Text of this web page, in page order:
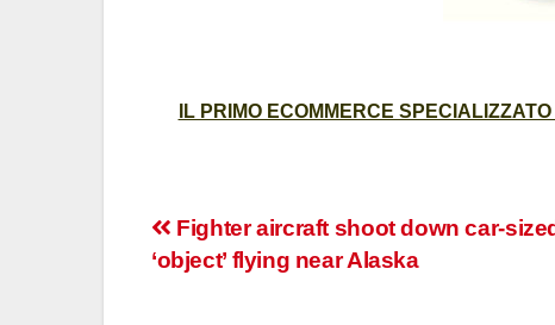
IL PRIMO ECOMMERCE
Post
navigation
Fighter aircraft shoot down car-
‘object’ flying near Alaska